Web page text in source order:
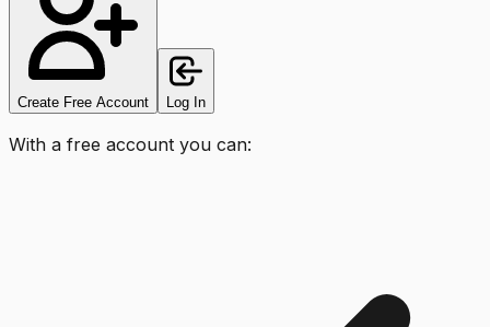
Create Free Account Log In
With a free account you can: